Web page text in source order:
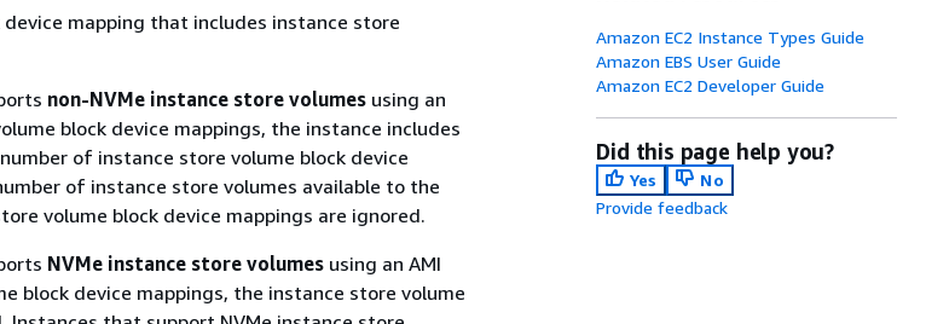
device mapping that includes instance store
non-NVMe instance store volumes using an
block device mappings, the instance includes
of instance store volume block device
of instance store volumes available to the
volume block device mappings are ignored.
NVMe instance store volumes using an AMI
block device mappings, the instance store volume
Amazon EC2 Instance Types Guide
Amazon EBS User Guide
Amazon EC2 Developer Guide
Did this page help you?
Yes
No
Provide feedback